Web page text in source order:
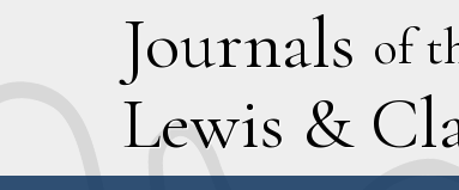
Journals of
Lewis & C